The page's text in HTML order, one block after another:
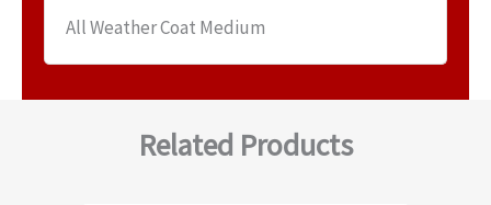
All Weather Coat Medium
Related Products